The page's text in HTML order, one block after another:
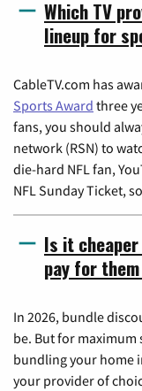
Which TV
lineup for
CableTV.com has
Sports Award three
fans, you should
network (RSN) to
die-hard NFL fan,
NFL Sunday Ticket,
Is it
pay for
In 2026, bundle
be. But for maximum
bundling your home
your provider of